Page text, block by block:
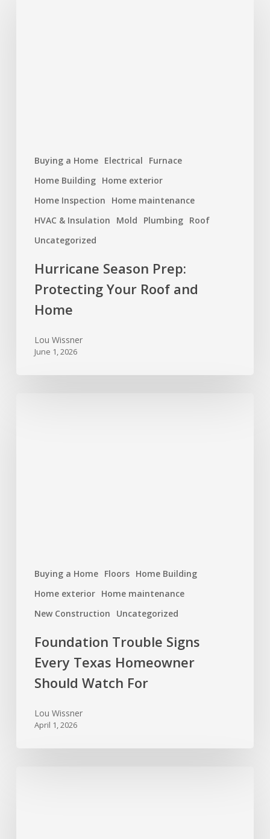
Buying a Home Electrical
Furnace
Home Building Home exterior
Home Inspection
Home maintenance
HVAC & Insulation
Mold Plumbing Roof
Uncategorized
Hurricane Season Prep:
Protecting Your Roof and
Home
Lou Wissner
June 1, 2026
Buying a Home Floors Home Building
Home exterior Home maintenance
New Construction
Uncategorized
Foundation Trouble Signs
Every Texas Homeowner
Should Watch For
Lou Wissner
April 1, 2026